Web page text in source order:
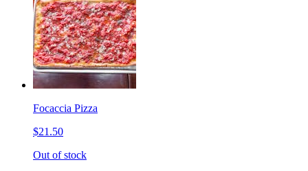
Focaccia Pizza
$21.50
Out of stock